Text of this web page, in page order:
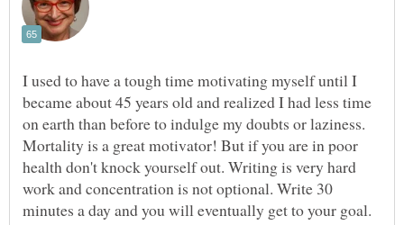
I used to have a tough time motivating myself until I
became about 45 years old and realized I had less time
on earth than before to indulge my doubts or laziness.
Mortality is a great motivator! But if you are in poor
health don't knock yourself out. Writing is very hard
work and concentration is not optional. Write 30